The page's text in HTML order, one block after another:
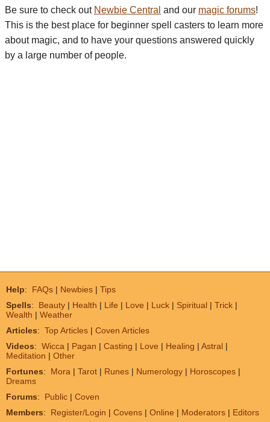
Be sure to check out Newbie Central and our magic forums!
This is the best place for beginner spell casters to learn more
about magic, and to have your questions answered quickly
by a large number of people.
Help: FAQs | Newbies | Tips
Spells: Beauty | Health | Life | Love | Luck | Spiritual | Trick |
Wealth | Weather
Articles: Top Articles | Coven Articles
Videos: Wicca | Pagan | Casting | Love | Healing | Astral |
Meditation | Other
Fortunes: Mora | Tarot | Runes | Numerology | Horoscopes |
Dreams
Forums: Public | Coven
Members: Register/Login | Covens | Online | Moderators | Editors